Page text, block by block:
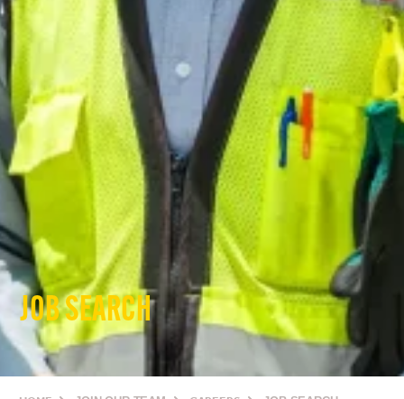
JOB SEARCH